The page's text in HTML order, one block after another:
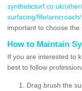
syntheticturf.co.uk/
surfacing/fife/arncroach/
important to choose the
How to Maintain
If you are interested to
best to follow
Drag brush the